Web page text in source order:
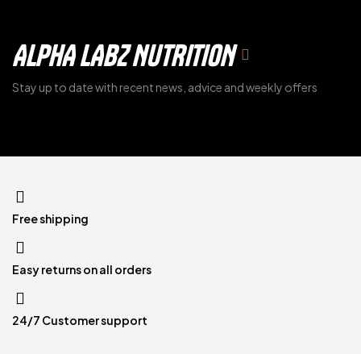
ALPHA LABZ NUTRITION
Stay up to date with recent news, advice and weekly offers
Free shipping
Easy returns on all orders
24/7 Customer support